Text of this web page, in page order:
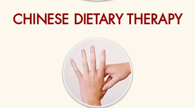
CHINESE DIETARY THERAPY